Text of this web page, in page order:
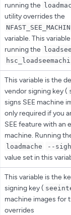
running the
utility overrides the
variable. This
running the
This variable is the
vendor signing key (
signs SEE machine
only required if you
SEE feature with an
machine. Running
loadmache --
value set in this
This variable is the
signing key (
machine images for
overrides